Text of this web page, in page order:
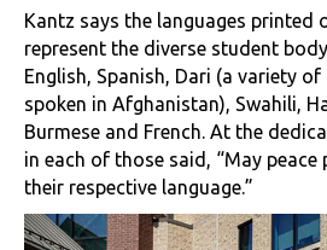
Kantz says the languages printed
represent the diverse student
English, Spanish, Dari (a variety
spoken in Afghanistan), Swahili,
Burmese and French. At the
in each of those said, “May peace
their respective language.”